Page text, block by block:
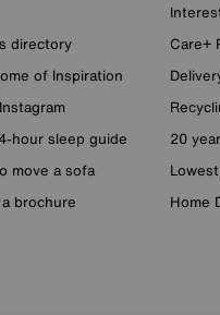
directory
of Inspiration
hour sleep guide
move a sofa
brochure
Care+
20
Home